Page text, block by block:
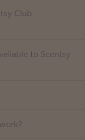
Club
to Scentsy